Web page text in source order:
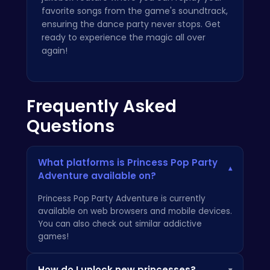
favorite songs from the game's soundtrack,
ensuring the dance party never stops. Get
ready to experience the magic all over
again!
Frequently Asked
Questions
What platforms is Princess Pop Party
Adventure available on?
▾
Princess Pop Party Adventure is currently
available on web browsers and mobile devices.
You can also check out similar addictive
games!